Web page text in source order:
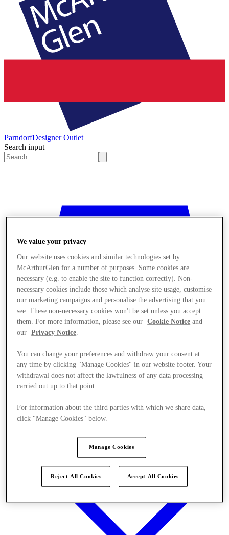
ParndorfDesigner Outlet
Search input
Stores
We value your privacy
Our website uses cookies and similar technologies set by
McArthurGlen for a number of purposes. Some cookies are
necessary (e.g. to enable the site to function correctly). Non-
necessary cookies include those which analyse site usage, customise
our marketing campaigns and personalise the advertising that you
see. These non-necessary cookies won't be set unless you accept
them. For more information, please see our
Cookie Notice and
our
Privacy Notice.
You can change your preferences and withdraw your consent at
any time by clicking "Manage Cookies" in our website footer. Your
withdrawal does not affect the lawfulness of any data processing
carried out up to that point.
For information about the third parties with which we share data,
click "Manage Cookies" below.
Manage Cookies
Reject All Cookies Accept All Cookies